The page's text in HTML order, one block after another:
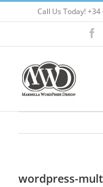
to
Call Us Today!
wordpress-